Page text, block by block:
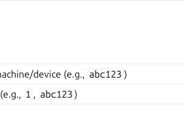
device (e.g., abc123 )
1 abc123 )